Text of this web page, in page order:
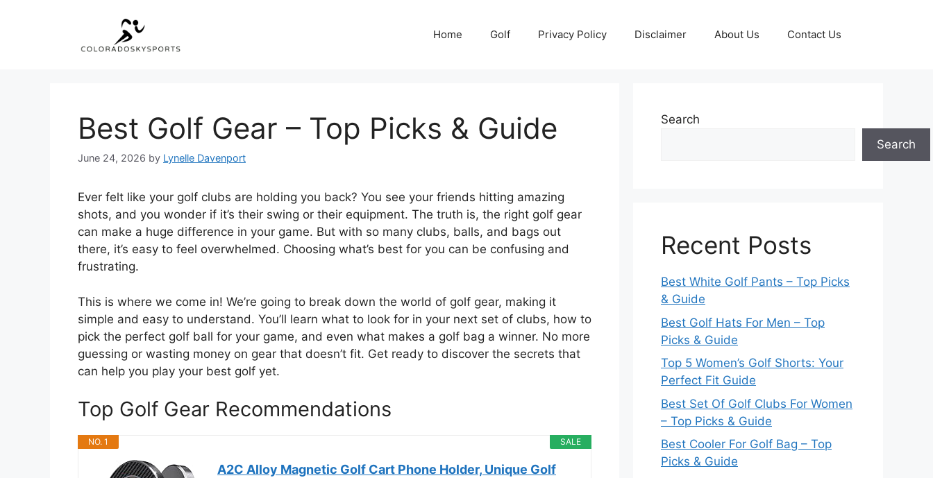
Home Golf Privacy Policy Disclaimer About Us Contact Us
Best Golf Gear – Top Picks & Guide
June 24, 2026 by Lynelle Davenport
Ever felt like your golf clubs are holding you back? You see your friends hitting amazing
shots, and you wonder if it’s their swing or their equipment. The truth is, the right golf gear
can make a huge difference in your game. But with so many clubs, balls, and bags out
there, it’s easy to feel overwhelmed. Choosing what’s best for you can be confusing and
frustrating.
This is where we come in! We’re going to break down the world of golf gear, making it
simple and easy to understand. You’ll learn what to look for in your next set of clubs, how to
pick the perfect golf ball for your game, and even what makes a golf bag a winner. No more
guessing or wasting money on gear that doesn’t fit. Get ready to discover the secrets that
can help you play your best golf yet.
Top Golf Gear Recommendations
SALE
NO. 1
A2C Alloy Magnetic Golf Cart Phone Holder, Unique Golf
Search
Search
Recent Posts
Best White Golf Pants – Top Picks
& Guide
Best Golf Hats For Men – Top
Picks & Guide
Top 5 Women’s Golf Shorts: Your
Perfect Fit Guide
Best Set Of Golf Clubs For Women
– Top Picks & Guide
Best Cooler For Golf Bag – Top
Picks & Guide